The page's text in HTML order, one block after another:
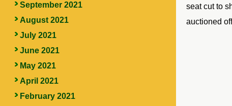
September 2021
August 2021
July 2021
June 2021
May 2021
April 2021
February 2021
seat cut to
auctioned